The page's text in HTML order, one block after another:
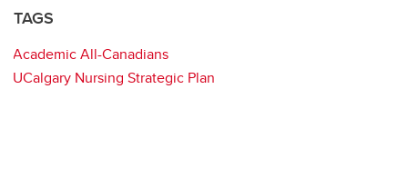
TAGS
Academic All-Canadians
UCalgary Nursing Strategic Plan